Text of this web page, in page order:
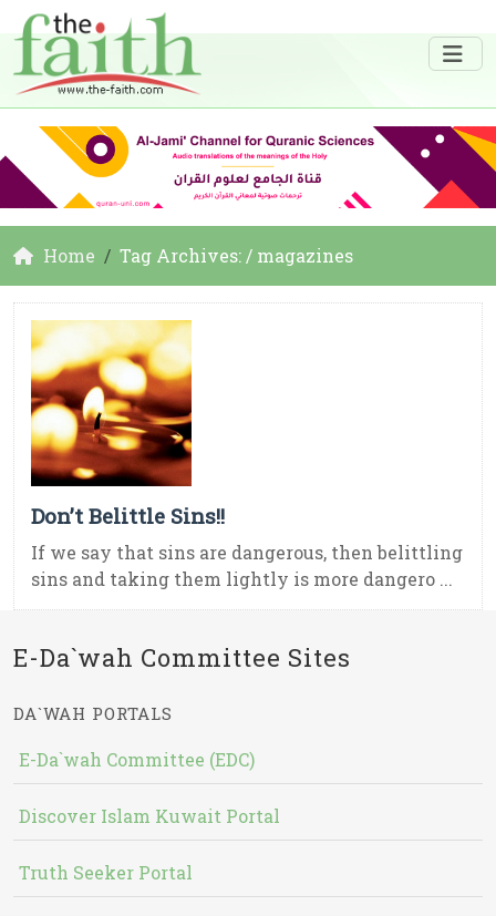
Home Tag Archives: / magazines
Don’t Belittle Sins!!
If we say that sins are dangerous, then belittling
sins and taking them lightly is more dangero ...
E-Da`wah Committee Sites
DA`WAH PORTALS
E-Da`wah Committee (EDC)
Discover Islam Kuwait Portal
Truth Seeker Portal